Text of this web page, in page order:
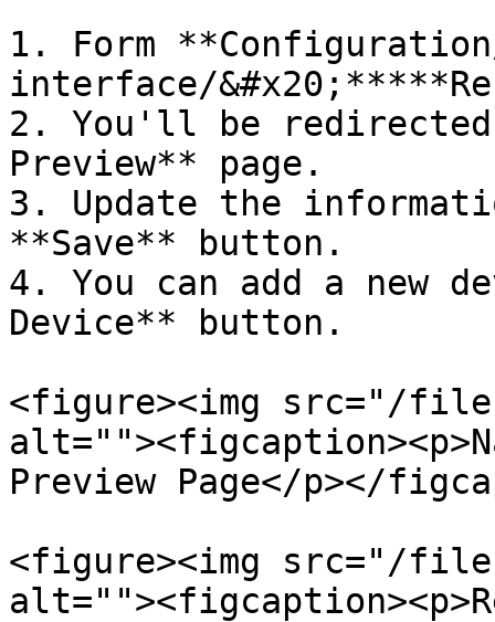
1. Form
interface/
2. You'll be redirected
Preview** page.
3. Update the
**Save** button.
4. You can add a new
Device** button.
<figure><img src="/files/
Preview Page</p></
<figure><img src="/files/